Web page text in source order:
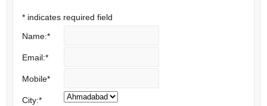
* indicates required field
Name:*
Email:*
Mobile*
City:*